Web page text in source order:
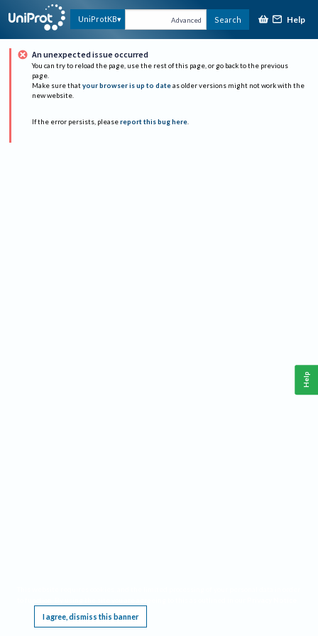
UniProtKB Advanced Search Help
An unexpected issue occurred
You can try to reload the page, use the rest of this page, or go back to the previous
page.
Make sure that your browser is up to date as older versions might not work with the
new website.
If the error persists, please report this bug here.
I agree, dismiss this banner
Help